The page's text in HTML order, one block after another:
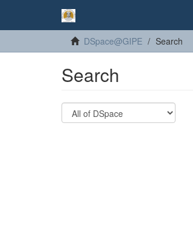
DSpace@GIPE Search
Search